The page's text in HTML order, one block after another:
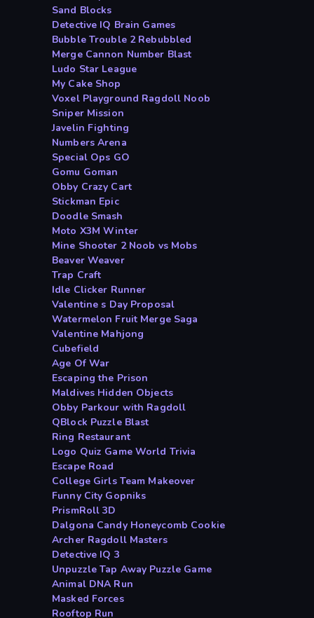
Sand Blocks
Detective IQ Brain Games
Bubble Trouble 2 Rebubbled
Merge Cannon Number Blast
Ludo Star League
My Cake Shop
Voxel Playground Ragdoll Noob
Sniper Mission
Javelin Fighting
Numbers Arena
Special Ops GO
Gomu Goman
Obby Crazy Cart
Stickman Epic
Doodle Smash
Moto X3M Winter
Mine Shooter 2 Noob vs Mobs
Beaver Weaver
Trap Craft
Idle Clicker Runner
Valentine s Day Proposal
Watermelon Fruit Merge Saga
Valentine Mahjong
Cubefield
Age Of War
Escaping the Prison
Maldives Hidden Objects
Obby Parkour with Ragdoll
QBlock Puzzle Blast
Ring Restaurant
Logo Quiz Game World Trivia
Escape Road
College Girls Team Makeover
Funny City Gopniks
PrismRoll 3D
Dalgona Candy Honeycomb Cookie
Archer Ragdoll Masters
Detective IQ 3
Unpuzzle Tap Away Puzzle Game
Animal DNA Run
Masked Forces
Rooftop Run